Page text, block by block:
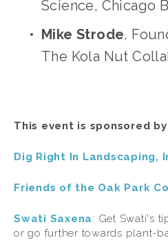
Science, Chicago
Mike Strode,
The Kola Nut
This event is sponsored
Dig Right In Landscaping,
Friends of the Oak Park
Swati Saxena: Get Swati's
or go further towards plant-